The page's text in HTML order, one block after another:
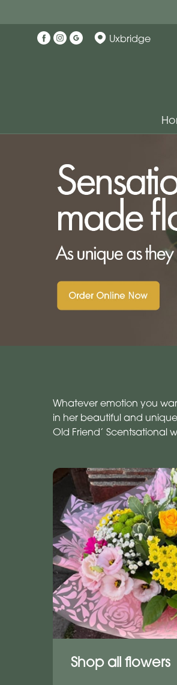
Uxbridge
Whatever emotion you
in her beautiful and
Old Friend’ Scentsational
Shop all flowers